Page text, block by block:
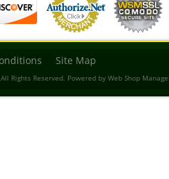
Site Map
Rights Reserved. Powered by Web Shop